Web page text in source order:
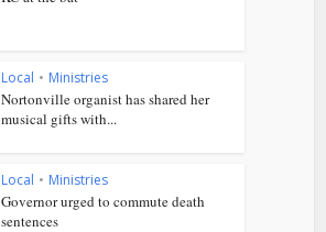
Local • Ministries
Nortonville organist has shared her
musical gifts with...
Local • Ministries
Governor urged to commute death
sentences